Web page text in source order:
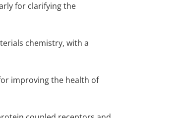
for clarifying the
chemistry, with a
improving the health of